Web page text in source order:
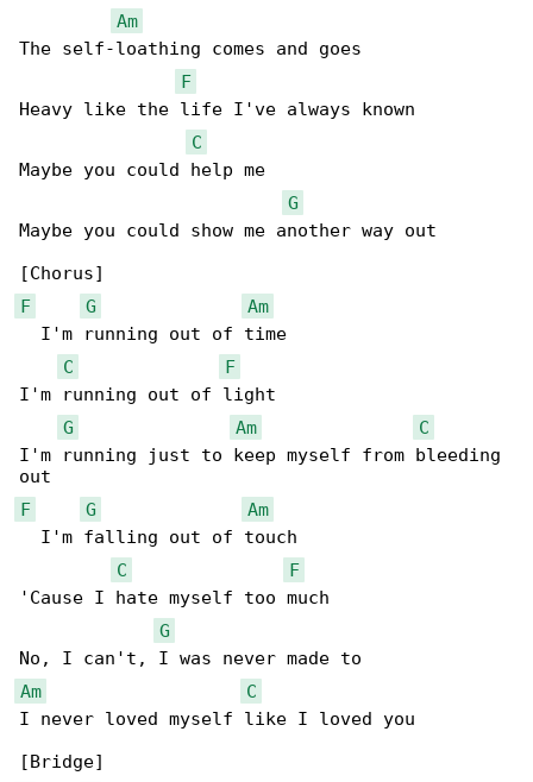
Am
The self-loathing comes and goes
F
Heavy like the life I've always known
C
Maybe you could help me
G
Maybe you could show me another way out
F
G
Am
  I'm running out of time
C
F
I'm running out of light
G
Am
C
I'm running just to keep myself from bleeding
F
G
Am
  I'm falling out of touch
C
F
'Cause I hate myself too much
G
Am
C
I never loved myself like I loved you